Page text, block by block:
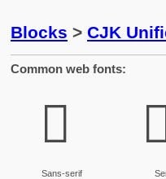
Blocks > CJK
Common web fonts:
𲅡
Sans-serif